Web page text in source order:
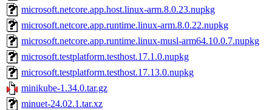
microsoft.netcore.app.host.linux-arm.8.0.23.nupkg
microsoft.netcore.app.runtime.linux-arm.8.0.22.nupkg
microsoft.netcore.app.runtime.linux-musl-arm64.10.0.7.nupkg
microsoft.testplatform.testhost.17.1.0.nupkg
microsoft.testplatform.testhost.17.13.0.nupkg
minikube-1.34.0.tar.gz
minuet-24.02.1.tar.xz